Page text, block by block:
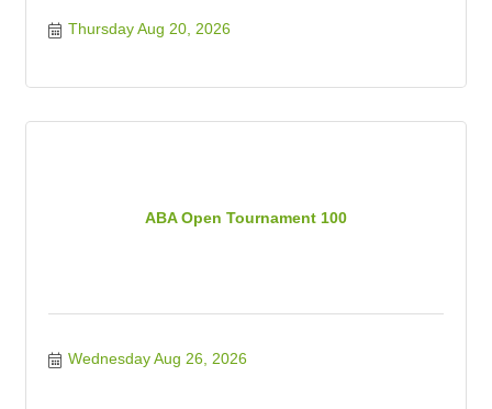
Thursday Aug 20, 2026
ABA Open Tournament 100
Wednesday Aug 26, 2026